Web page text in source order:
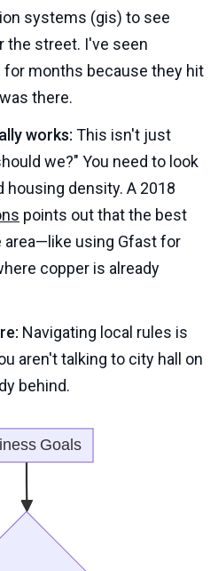
systems (gis) to see
the street. I've seen
months because they hit
there.
works: This isn't just
we?" You need to look
housing density. A 2018
points out that the best
using Gfast for
copper is already
Navigating local rules is
aren't talking to city hall on
behind.